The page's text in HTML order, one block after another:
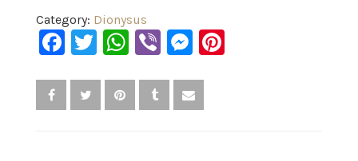
Category: Dionysus
Facebook
Twitter
WhatsApp
ViberMessenger